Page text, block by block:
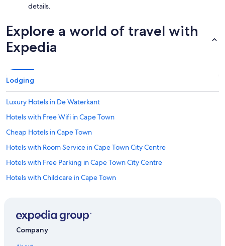
details.
Explore a world of travel with
Expedia
Lodging
Luxury Hotels in De Waterkant
Hotels with Free Wifi in Cape Town
Cheap Hotels in Cape Town
Hotels with Room Service in Cape Town City Centre
Hotels with Free Parking in Cape Town City Centre
Hotels with Childcare in Cape Town
Adults Only Resorts & in Cape Town
Company